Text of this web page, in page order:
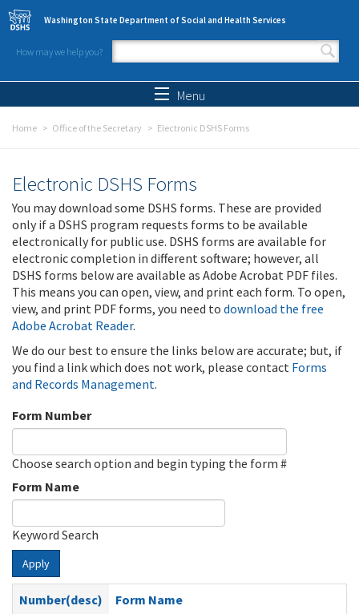
Skip to main content
Washington State Department of Social and Health Services
How may we help you?
Search form
Menu
Home Office of the Secretary Electronic DSHS Forms
Electronic DSHS Forms
You may download some DSHS forms. These are provided
only if a DSHS program requests forms to be available
electronically for public use. DSHS forms are available for
electronic completion in different software; however, all
DSHS forms below are available as Adobe Acrobat PDF files.
This means you can open, view, and print each form. To open,
view, and print PDF forms, you need to download the free
Adobe Acrobat Reader.
We do our best to ensure the links below are accurate; but, if
you find a link which does not work, please contact Forms
and Records Management.
Form Number
Choose search option and begin typing the form #
Form Name
Keyword Search
Apply
Number(desc)
Form Name